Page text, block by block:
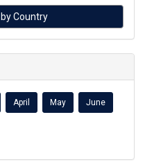
April May June